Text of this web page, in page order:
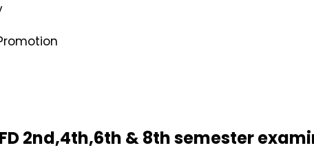
2nd,4th,6th & 8th semester